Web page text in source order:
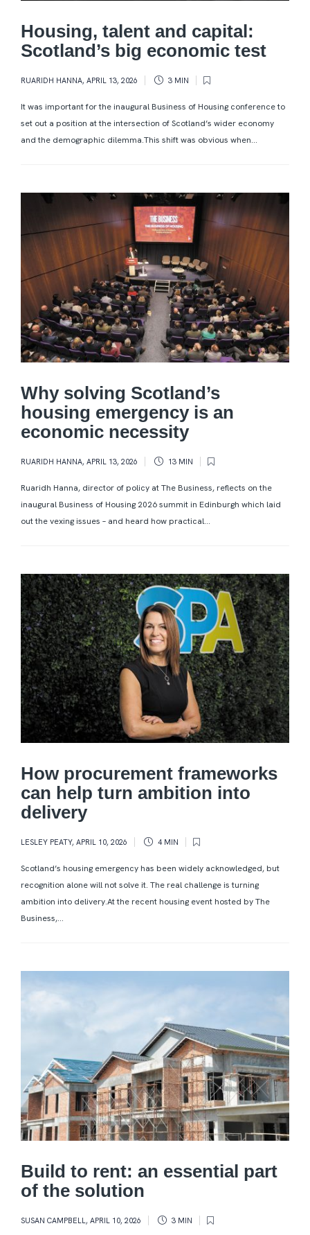
Housing, talent and capital:
Scotland’s big economic test
RUARIDH HANNA, APRIL 13, 2026 3 MIN
It was important for the inaugural Business of Housing conference to
set out a position at the intersection of Scotland’s wider economy
and the demographic dilemma.This shift was obvious when...
Why solving Scotland’s
housing emergency is an
economic necessity
RUARIDH HANNA, APRIL 13, 2026 13 MIN
Ruaridh Hanna, director of policy at The Business, reflects on the
inaugural Business of Housing 2026 summit in Edinburgh which laid
out the vexing issues – and heard how practical...
How procurement frameworks
can help turn ambition into
delivery
LESLEY PEATY, APRIL 10, 2026 4 MIN
Scotland’s housing emergency has been widely acknowledged, but
recognition alone will not solve it. The real challenge is turning
ambition into delivery.At the recent housing event hosted by The
Business,...
Build to rent: an essential part
of the solution
SUSAN CAMPBELL , APRIL 10, 2026 3 MIN